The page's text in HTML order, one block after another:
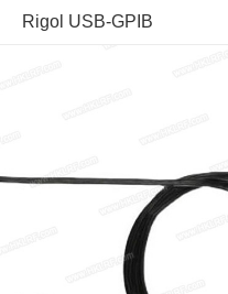
Rigol USB-GPIB